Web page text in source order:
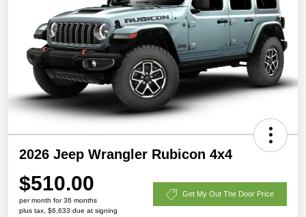
2026 Jeep Wrangler Rubicon 4x4
$510.00
per month for 36 months
plus tax, $6,633 due at signing
Get My Out The Door Price